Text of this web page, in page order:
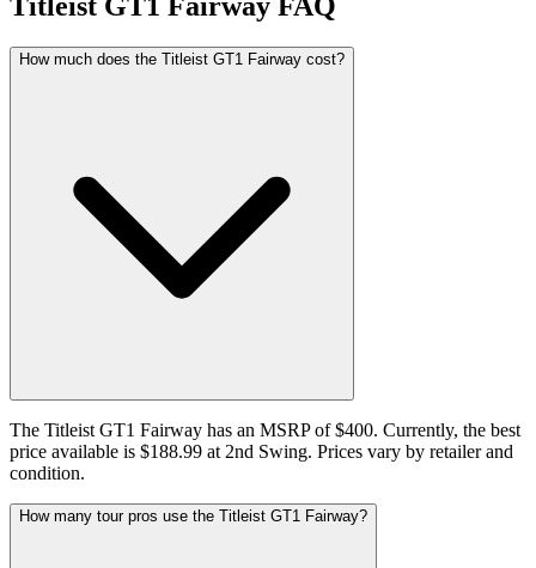
How much does the Titleist GT1 Fairway cost?
The Titleist GT1 Fairway has an MSRP of $400. Currently, the best
price available is $188.99 at 2nd Swing. Prices vary by retailer and
condition.
How many tour pros use the Titleist GT1 Fairway?